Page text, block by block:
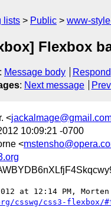
lists Public www-
Flexbox
: Message body Respond
: Next message
<
10:09:21 -0700
<
at 12:14 PM,
csswg/css3-flexbox/